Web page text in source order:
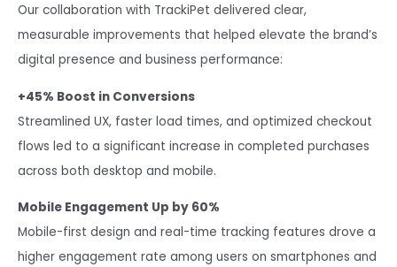
Our collaboration with TrackiPet delivered clear,
measurable improvements that helped elevate the brand’s
digital presence and business performance:
+45% Boost in Conversions
Streamlined UX, faster load times, and optimized checkout
flows led to a significant increase in completed purchases
across both desktop and mobile.
Mobile Engagement Up by 60%
Mobile-first design and real-time tracking features drove a
higher engagement rate among users on smartphones and